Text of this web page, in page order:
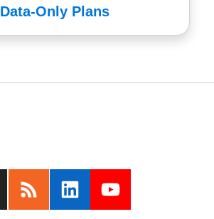
Data-Only Plans